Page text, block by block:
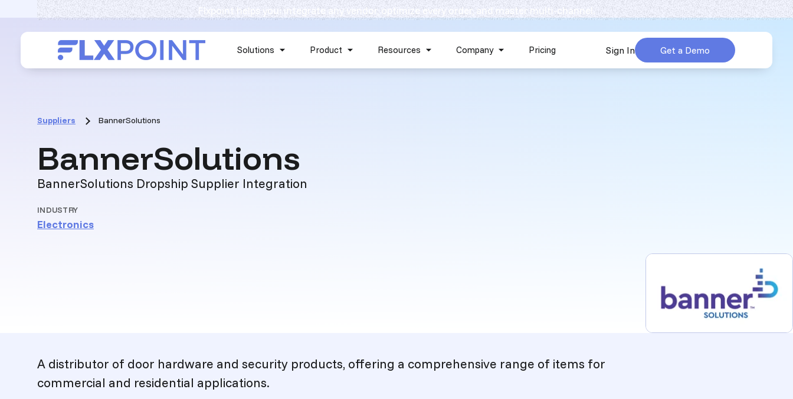
Skip navigation menu
Solutions Product Resources
Show submenu for Resources
Company
Show submenu for Company
Pricing Sign In Get a Demo
Flxpoint helps you: integrate any vendor, optimize every order, and master multi-channel.
Suppliers BannerSolutions
BannerSolutions
BannerSolutions Dropship Supplier Integration
INDUSTRY
Electronics
Description
A distributor of door hardware and security products, offering a comprehensive range of items for
commercial and residential applications.